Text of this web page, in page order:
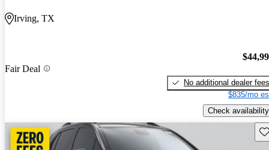
Irving, TX
Fair Deal
No additional dealer fees
$835/mo
Check availability